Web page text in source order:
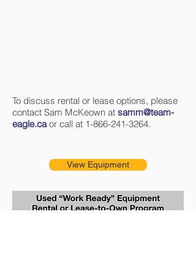
To discuss rental or lease options, please
contact Sam McKeown at samm@team-
eagle.caor call at 1-866-241-3264.
View Equipment